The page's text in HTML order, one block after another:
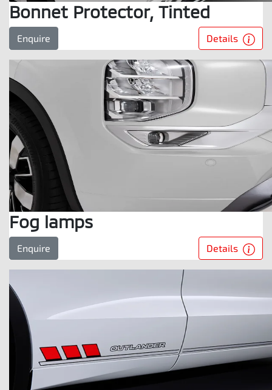
Bonnet Protector, Tinted
Enquire Details
Fog lamps
Enquire Details